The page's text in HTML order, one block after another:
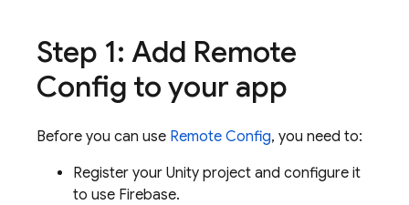
Step 1: Add Remote
Config to your app
Before you can use Remote Config, you need to:
Register your Unity project and configure it
to use Firebase.